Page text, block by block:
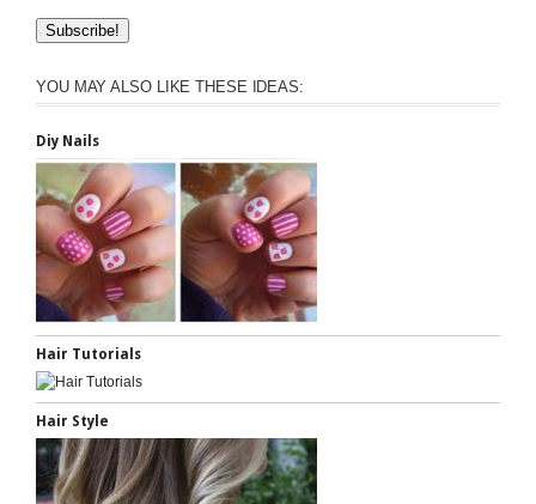
YOU MAY ALSO LIKE THESE IDEAS:
Diy Nails
Hair Tutorials
Hair Style